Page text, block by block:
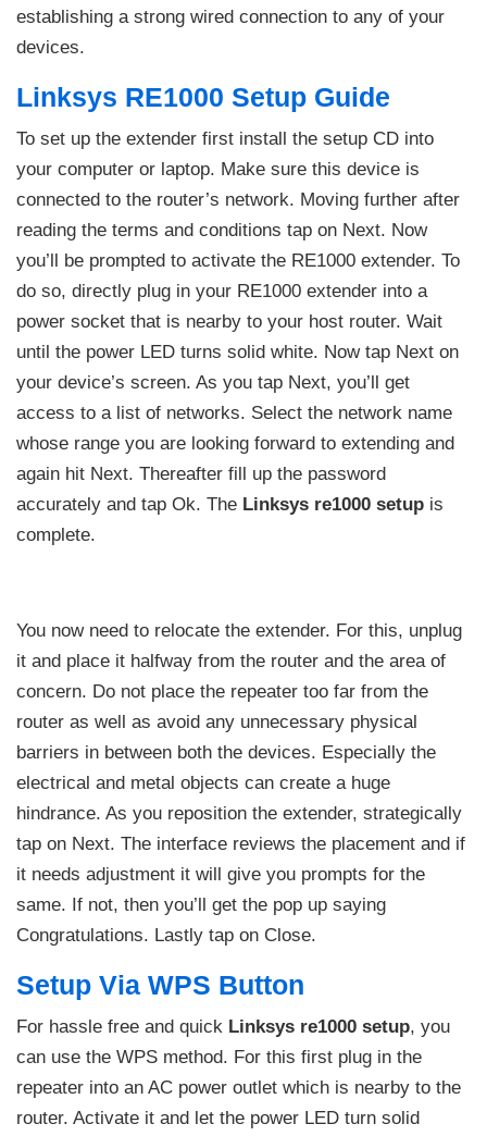
establishing a strong wired connection to any of your
devices.
Linksys RE1000 Setup Guide
To set up the extender first install the setup CD into
your computer or laptop. Make sure this device is
connected to the router’s network. Moving further after
reading the terms and conditions tap on Next. Now
you’ll be prompted to activate the RE1000 extender. To
do so, directly plug in your RE1000 extender into a
power socket that is nearby to your host router. Wait
until the power LED turns solid white. Now tap Next on
your device’s screen. As you tap Next, you’ll get
access to a list of networks. Select the network name
whose range you are looking forward to extending and
again hit Next. Thereafter fill up the password
accurately and tap Ok. The Linksys re1000 setup is
complete.
You now need to relocate the extender. For this, unplug
it and place it halfway from the router and the area of
concern. Do not place the repeater too far from the
router as well as avoid any unnecessary physical
barriers in between both the devices. Especially the
electrical and metal objects can create a huge
hindrance. As you reposition the extender, strategically
tap on Next. The interface reviews the placement and if
it needs adjustment it will give you prompts for the
same. If not, then you’ll get the pop up saying
Congratulations. Lastly tap on Close.
Setup Via WPS Button
For hassle free and quick Linksys re1000 setup, you
can use the WPS method. For this first plug in the
repeater into an AC power outlet which is nearby to the
router. Activate it and let the power LED turn solid